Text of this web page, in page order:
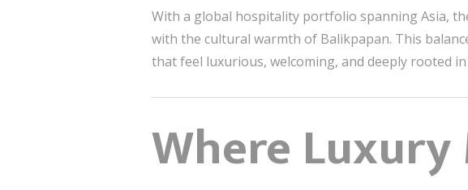
With a global hospitality portfolio spanning Asia,
with the cultural warmth of Balikpapan. This
that feel luxurious, welcoming, and deeply rooted
Where